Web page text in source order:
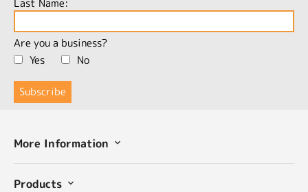
Are you a business?
Yes
No
More Information
Products